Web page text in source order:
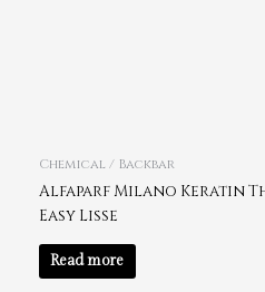
Chemical / Backbar
Alfaparf Milano Keratin
Easy Lisse
Read more